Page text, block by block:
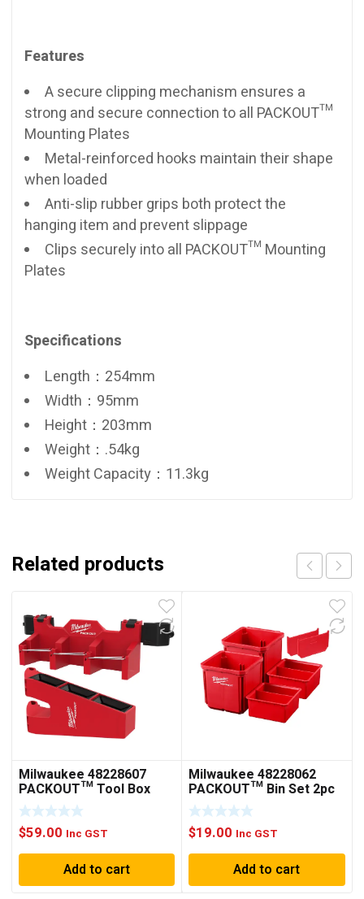
Features
A secure clipping mechanism ensures a
strong and secure connection to all PACKOUT™
Mounting Plates
Metal-reinforced hooks maintain their shape
when loaded
Anti-slip rubber grips both protect the
hanging item and prevent slippage
Clips securely into all PACKOUT™ Mounting
Plates
Specifications
Length：254mm
Width：95mm
Height：203mm
Weight：.54kg
Weight Capacity：11.3kg
Related products
Milwaukee 48228607
PACKOUT™ Tool Box
Long Tool Holder
Attachment
$59.00 Inc GST
Add to cart
Milwaukee 48228062
PACKOUT™ Bin Set 2pc
$19.00 Inc GST
Add to cart